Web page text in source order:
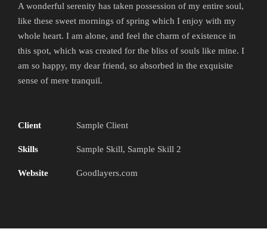
A wonderful serenity has taken possession of my entire soul,
like these sweet mornings of spring which I enjoy with my
whole heart. I am alone, and feel the charm of existence in
this spot, which was created for the bliss of souls like mine. I
am so happy, my dear friend, so absorbed in the exquisite
sense of mere tranquil.
Client Sample Client
Skills Sample Skill, Sample Skill 2
Website Goodlayers.com